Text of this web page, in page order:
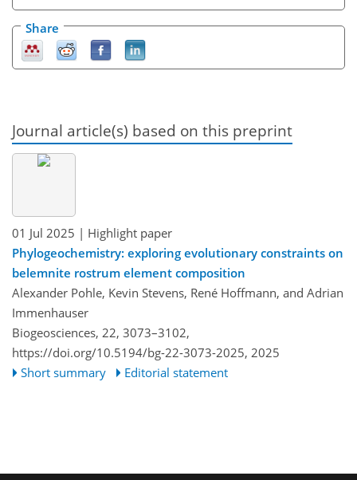
Share
Journal article(s) based on this preprint
01 Jul 2025 | Highlight paper
Phylogeochemistry: exploring evolutionary constraints on
belemnite rostrum element composition
Alexander Pohle, Kevin Stevens, René Hoffmann, and Adrian
Immenhauser
Biogeosciences, 22, 3073–3102,
https://doi.org/10.5194/bg-22-3073-2025, 2025
Short summary
Editorial statement